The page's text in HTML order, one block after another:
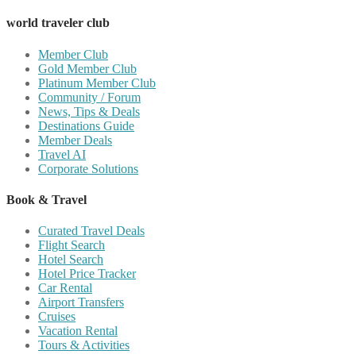
world traveler club
Member Club
Gold Member Club
Platinum Member Club
Community / Forum
News, Tips & Deals
Destinations Guide
Member Deals
Travel AI
Corporate Solutions
Book & Travel
Curated Travel Deals
Flight Search
Hotel Search
Hotel Price Tracker
Car Rental
Airport Transfers
Cruises
Vacation Rental
Tours & Activities